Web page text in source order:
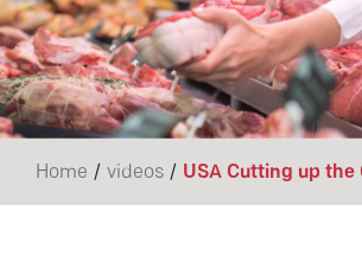
Home / videos / USA Cutting up the